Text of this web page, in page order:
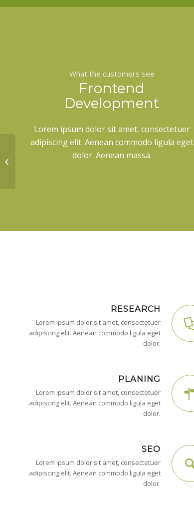
What the customers see
Frontend
Development
Lorem ipsum dolor sit amet, consectetuer
adipiscing elit. Aenean commodo ligula eget
dolor. Aenean massa.
RESEARCH
Lorem ipsum dolor sit amet, consectetuer
adipiscing elit. Aenean commodo ligula eget
dolor.
PLANING
Lorem ipsum dolor sit amet, consectetuer
adipiscing elit. Aenean commodo ligula eget
dolor.
SEO
Lorem ipsum dolor sit amet, consectetuer
adipiscing elit. Aenean commodo ligula eget
dolor.